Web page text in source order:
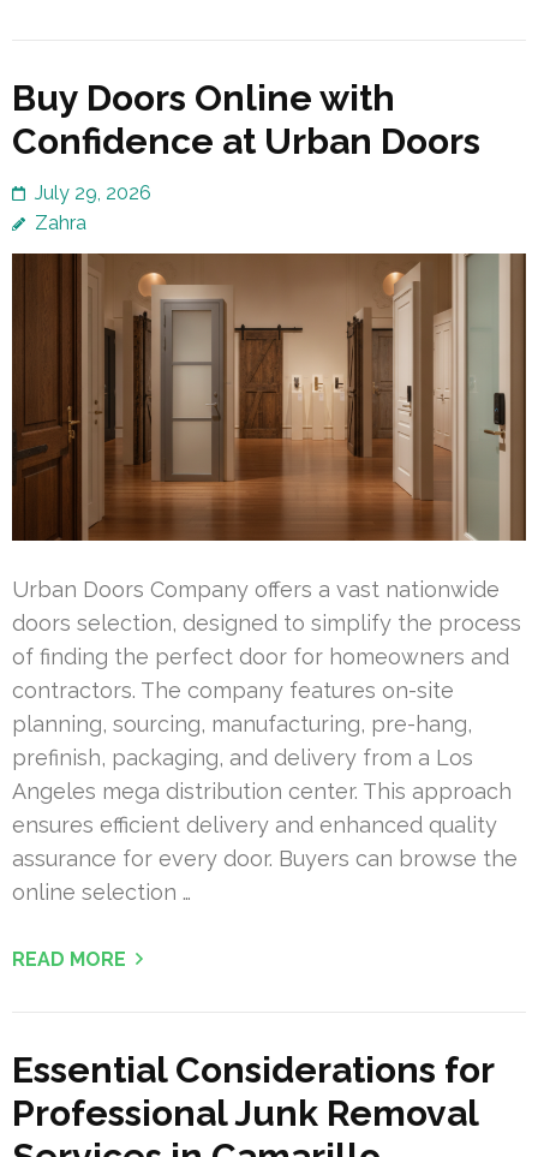
Buy Doors Online with
Confidence at Urban Doors
July 29, 2026
Zahra
Urban Doors Company offers a vast nationwide
doors selection, designed to simplify the process
of finding the perfect door for homeowners and
contractors. The company features on-site
planning, sourcing, manufacturing, pre-hang,
prefinish, packaging, and delivery from a Los
Angeles mega distribution center. This approach
ensures efficient delivery and enhanced quality
assurance for every door. Buyers can browse the
online selection …
READ MORE
Essential Considerations for
Professional Junk Removal